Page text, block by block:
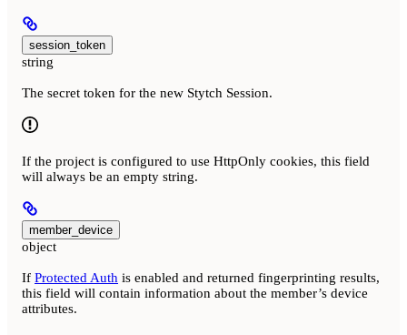
session_token
string
The secret token for the new Stytch Session.
If the project is configured to use HttpOnly cookies, this field
will always be an empty string.
member_device
object
If Protected Auth is enabled and returned fingerprinting results,
this field will contain information about the member’s device
attributes.